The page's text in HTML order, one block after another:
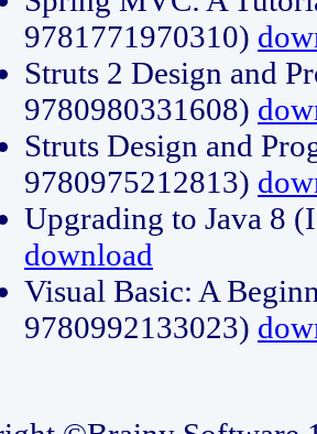
9781771970310)
Struts 2 Design and
9780980331608)
Struts Design and
9780975212813)
Upgrading to Java 8
download
Visual Basic: A
9780992133023)